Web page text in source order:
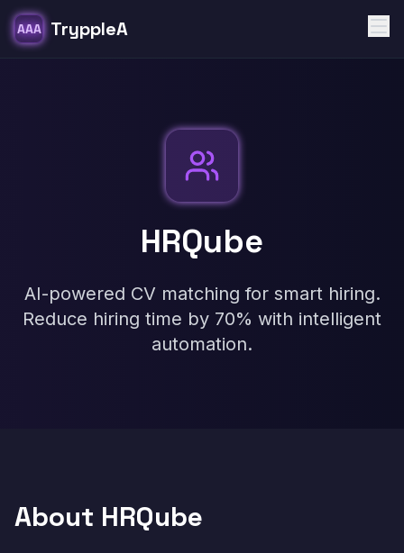
AAA TryppleA
HRQube
AI-powered CV matching for smart hiring.
Reduce hiring time by 70% with intelligent
automation.
About HRQube